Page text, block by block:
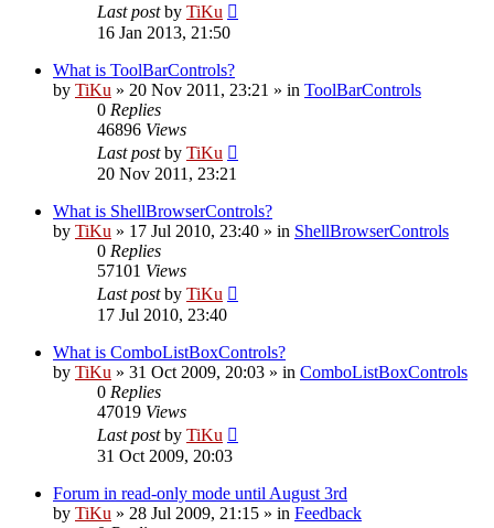
Last postby TiKu
16 Jan 2013, 21:50
What is ToolBarControls?
by TiKu » 20 Nov 2011, 23:21 » in ToolBarControls
0 Replies
46896 Views
Last postby TiKu
20 Nov 2011, 23:21
What is ShellBrowserControls?
by TiKu » 17 Jul 2010, 23:40 » in ShellBrowserControls
0 Replies
57101 Views
Last postby TiKu
17 Jul 2010, 23:40
What is ComboListBoxControls?
by TiKu » 31 Oct 2009, 20:03 » in ComboListBoxControls
0 Replies
47019 Views
Last postby TiKu
31 Oct 2009, 20:03
Forum in read-only mode until August 3rd
by TiKu » 28 Jul 2009, 21:15 » in Feedback